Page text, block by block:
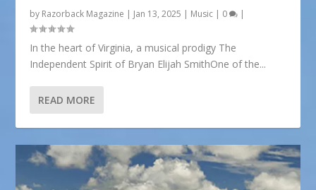
by Razorback Magazine | Jan 13, 2025 | Music | 0 |
In the heart of Virginia, a musical prodigy The
Independent Spirit of Bryan Elijah SmithOne of the...
READ MORE